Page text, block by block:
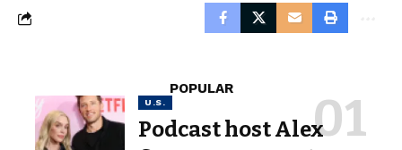
POPULAR
U.S.
Podcast host Alex